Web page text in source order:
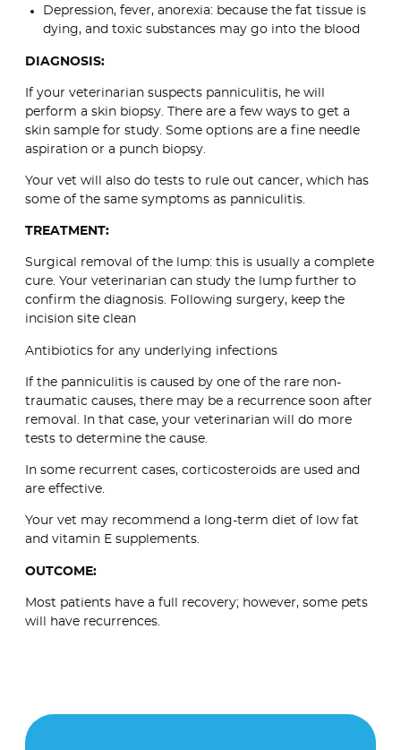
Depression, fever, anorexia: because the fat tissue is
dying, and toxic substances may go into the blood
DIAGNOSIS:
If your veterinarian suspects panniculitis, he will
perform a skin biopsy. There are a few ways to get a
skin sample for study. Some options are a fine needle
aspiration or a punch biopsy.
Your vet will also do tests to rule out cancer, which has
some of the same symptoms as panniculitis.
TREATMENT:
Surgical removal of the lump: this is usually a complete
cure. Your veterinarian can study the lump further to
confirm the diagnosis. Following surgery, keep the
incision site clean
Antibiotics for any underlying infections
If the panniculitis is caused by one of the rare non-
traumatic causes, there may be a recurrence soon after
removal. In that case, your veterinarian will do more
tests to determine the cause.
In some recurrent cases, corticosteroids are used and
are effective.
Your vet may recommend a long-term diet of low fat
and vitamin E supplements.
OUTCOME:
Most patients have a full recovery; however, some pets
will have recurrences.